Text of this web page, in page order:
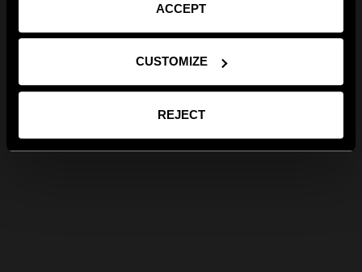
ACCEPT
CUSTOMIZE
REJECT